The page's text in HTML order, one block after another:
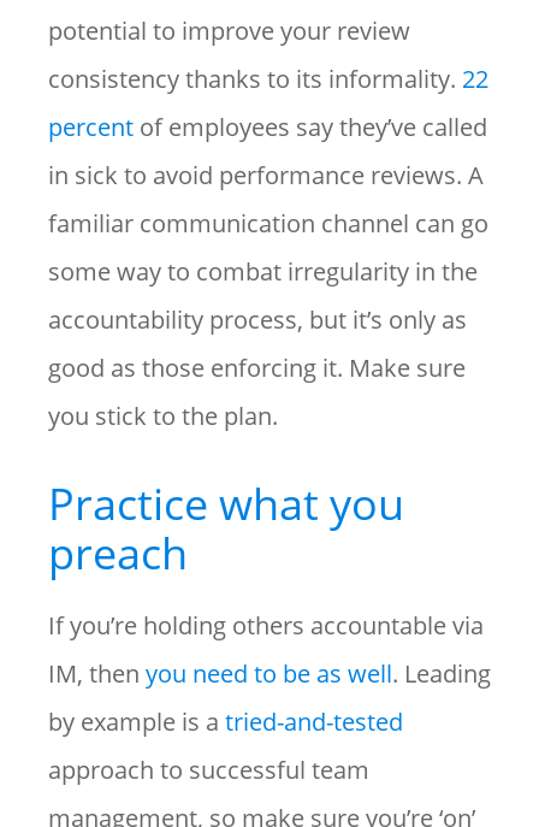
potential to improve your review
consistency thanks to its informality. 22
percent of employees say they’ve called
in sick to avoid performance reviews. A
familiar communication channel can go
some way to combat irregularity in the
accountability process, but it’s only as
good as those enforcing it. Make sure
you stick to the plan.
Practice what you
preach
If you’re holding others accountable via
IM, then you need to be as well. Leading
by example is a tried-and-tested
approach to successful team
management, so make sure you’re ‘on’